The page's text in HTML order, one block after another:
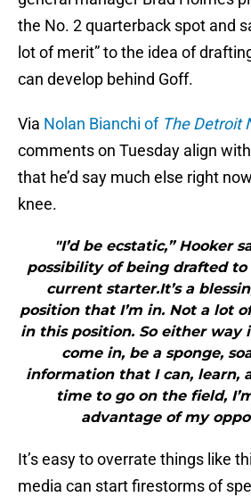
the No. 2 quarterback spot and
lot of merit” to the idea of
can develop behind Goff.
Via Nolan Bianchi of The Detroit
comments on Tuesday align
that he’d say much else right
knee.
"I’d be ecstatic,” Hooker
possibility of being drafted to
current starter.It’s a
position that I’m in. Not a lot
in this position. So either way
come in, be a sponge,
information that I can, learn,
time to go on the field,
advantage of my
It’s easy to overrate things like
media can start firestorms of